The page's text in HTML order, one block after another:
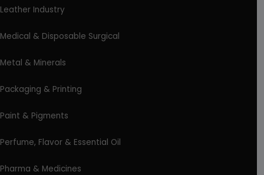
Leather Industry
Medical & Disposable Surgical
Metal & Minerals
Packaging & Printing
Paint & Pigments
Perfume, Flavor & Essential Oil
Pharma & Medicines